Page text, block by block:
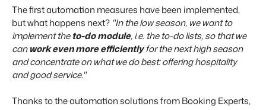
The first automation measures have been implemented,
but what happens next? "In the low season, we want to
implement theto-do module, i.e. the to-do lists, so that we
canwork even more efficientlyfor the next high season
and concentrate on what we do best: offering hospitality
and good service."
Thanks to the automation solutions from Booking Experts,